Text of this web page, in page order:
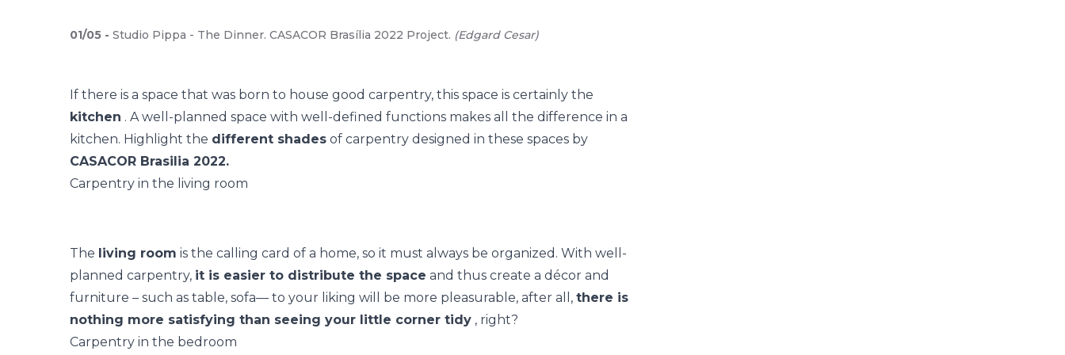
01/05 - Studio Pippa - The Dinner. CASACOR Brasília 2022 Project. (Edgard Cesar)
If there is a space that was born to house good carpentry, this space is certainly the
kitchen . A well-planned space with well-defined functions makes all the difference in a
kitchen. Highlight the different shades of carpentry designed in these spaces by
CASACOR Brasilia 2022.
Carpentry in the living room
The living room is the calling card of a home, so it must always be organized. With well-
planned carpentry, it is easier to distribute the space and thus create a décor and
furniture – such as table, sofa— to your liking will be more pleasurable, after all, there is
nothing more satisfying than seeing your little corner tidy , right?
Carpentry in the bedroom